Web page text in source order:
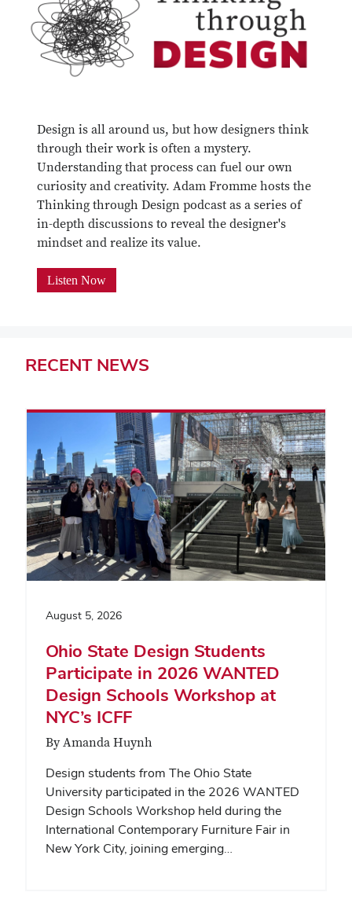
Design is all around us, but how designers think
through their work is often a mystery.
Understanding that process can fuel our own
curiosity and creativity. Adam Fromme hosts the
Thinking through Design podcast as a series of
in-depth discussions to reveal the designer's
mindset and realize its value.
Listen Now
RECENT NEWS
August 5, 2026
Ohio State Design Students
Participate in 2026 WANTED
Design Schools Workshop at
NYC’s ICFF
By Amanda Huynh
Design students from The Ohio State
University participated in the 2026 WANTED
Design Schools Workshop held during the
International Contemporary Furniture Fair in
New York City, joining emerging…